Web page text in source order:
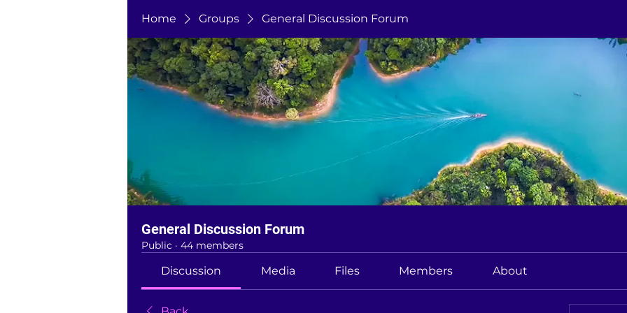
Home Groups General Discussion Forum
General Discussion Forum
Public · 44 members
Discussion Media Files Members About